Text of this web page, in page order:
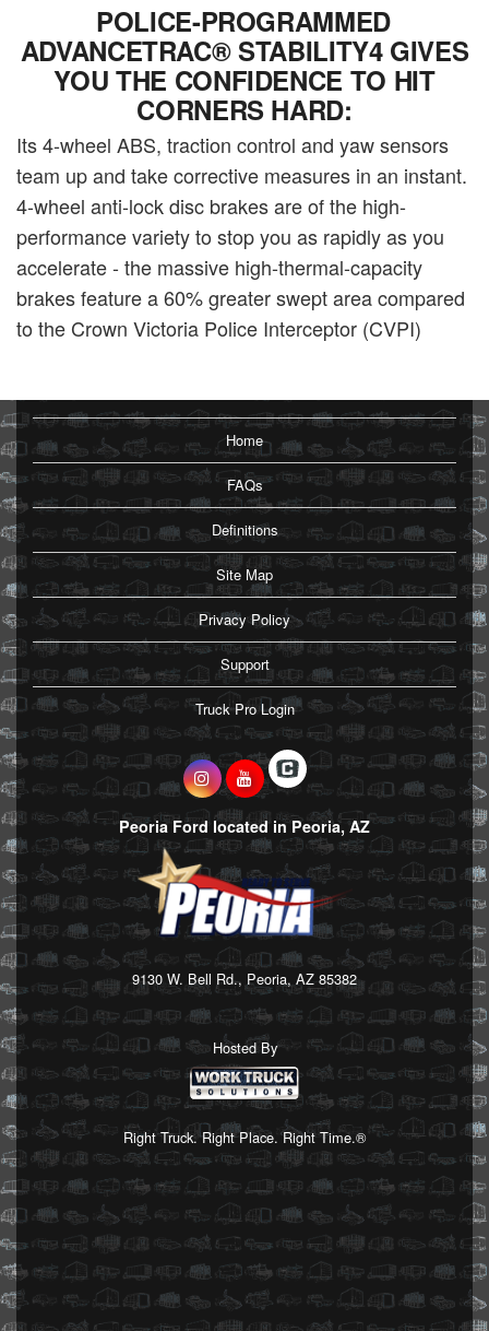
POLICE-PROGRAMMED
ADVANCETRAC® STABILITY4 GIVES
YOU THE CONFIDENCE TO HIT
CORNERS HARD:
Its 4-wheel ABS, traction control and yaw sensors
team up and take corrective measures in an instant.
4-wheel anti-lock disc brakes are of the high-
performance variety to stop you as rapidly as you
accelerate - the massive high-thermal-capacity
brakes feature a 60% greater swept area compared
to the Crown Victoria Police Interceptor (CVPI)
Home
FAQs
Definitions
Site Map
Privacy Policy
Support
Truck Pro Login
Peoria Ford located in Peoria, AZ
9130 W. Bell Rd., Peoria, AZ 85382
Hosted By
Right Truck. Right Place. Right Time.®